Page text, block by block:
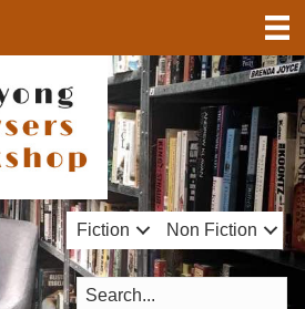
Fiction Non Fiction